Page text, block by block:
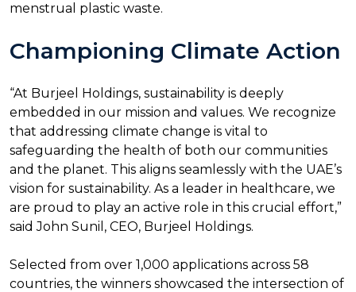
menstrual plastic waste.
Championing Climate Action
“At Burjeel Holdings, sustainability is deeply
embedded in our mission and values. We recognize
that addressing climate change is vital to
safeguarding the health of both our communities
and the planet. This aligns seamlessly with the UAE’s
vision for sustainability. As a leader in healthcare, we
are proud to play an active role in this crucial effort,”
said John Sunil, CEO, Burjeel Holdings.
Selected from over 1,000 applications across 58
countries, the winners showcased the intersection of